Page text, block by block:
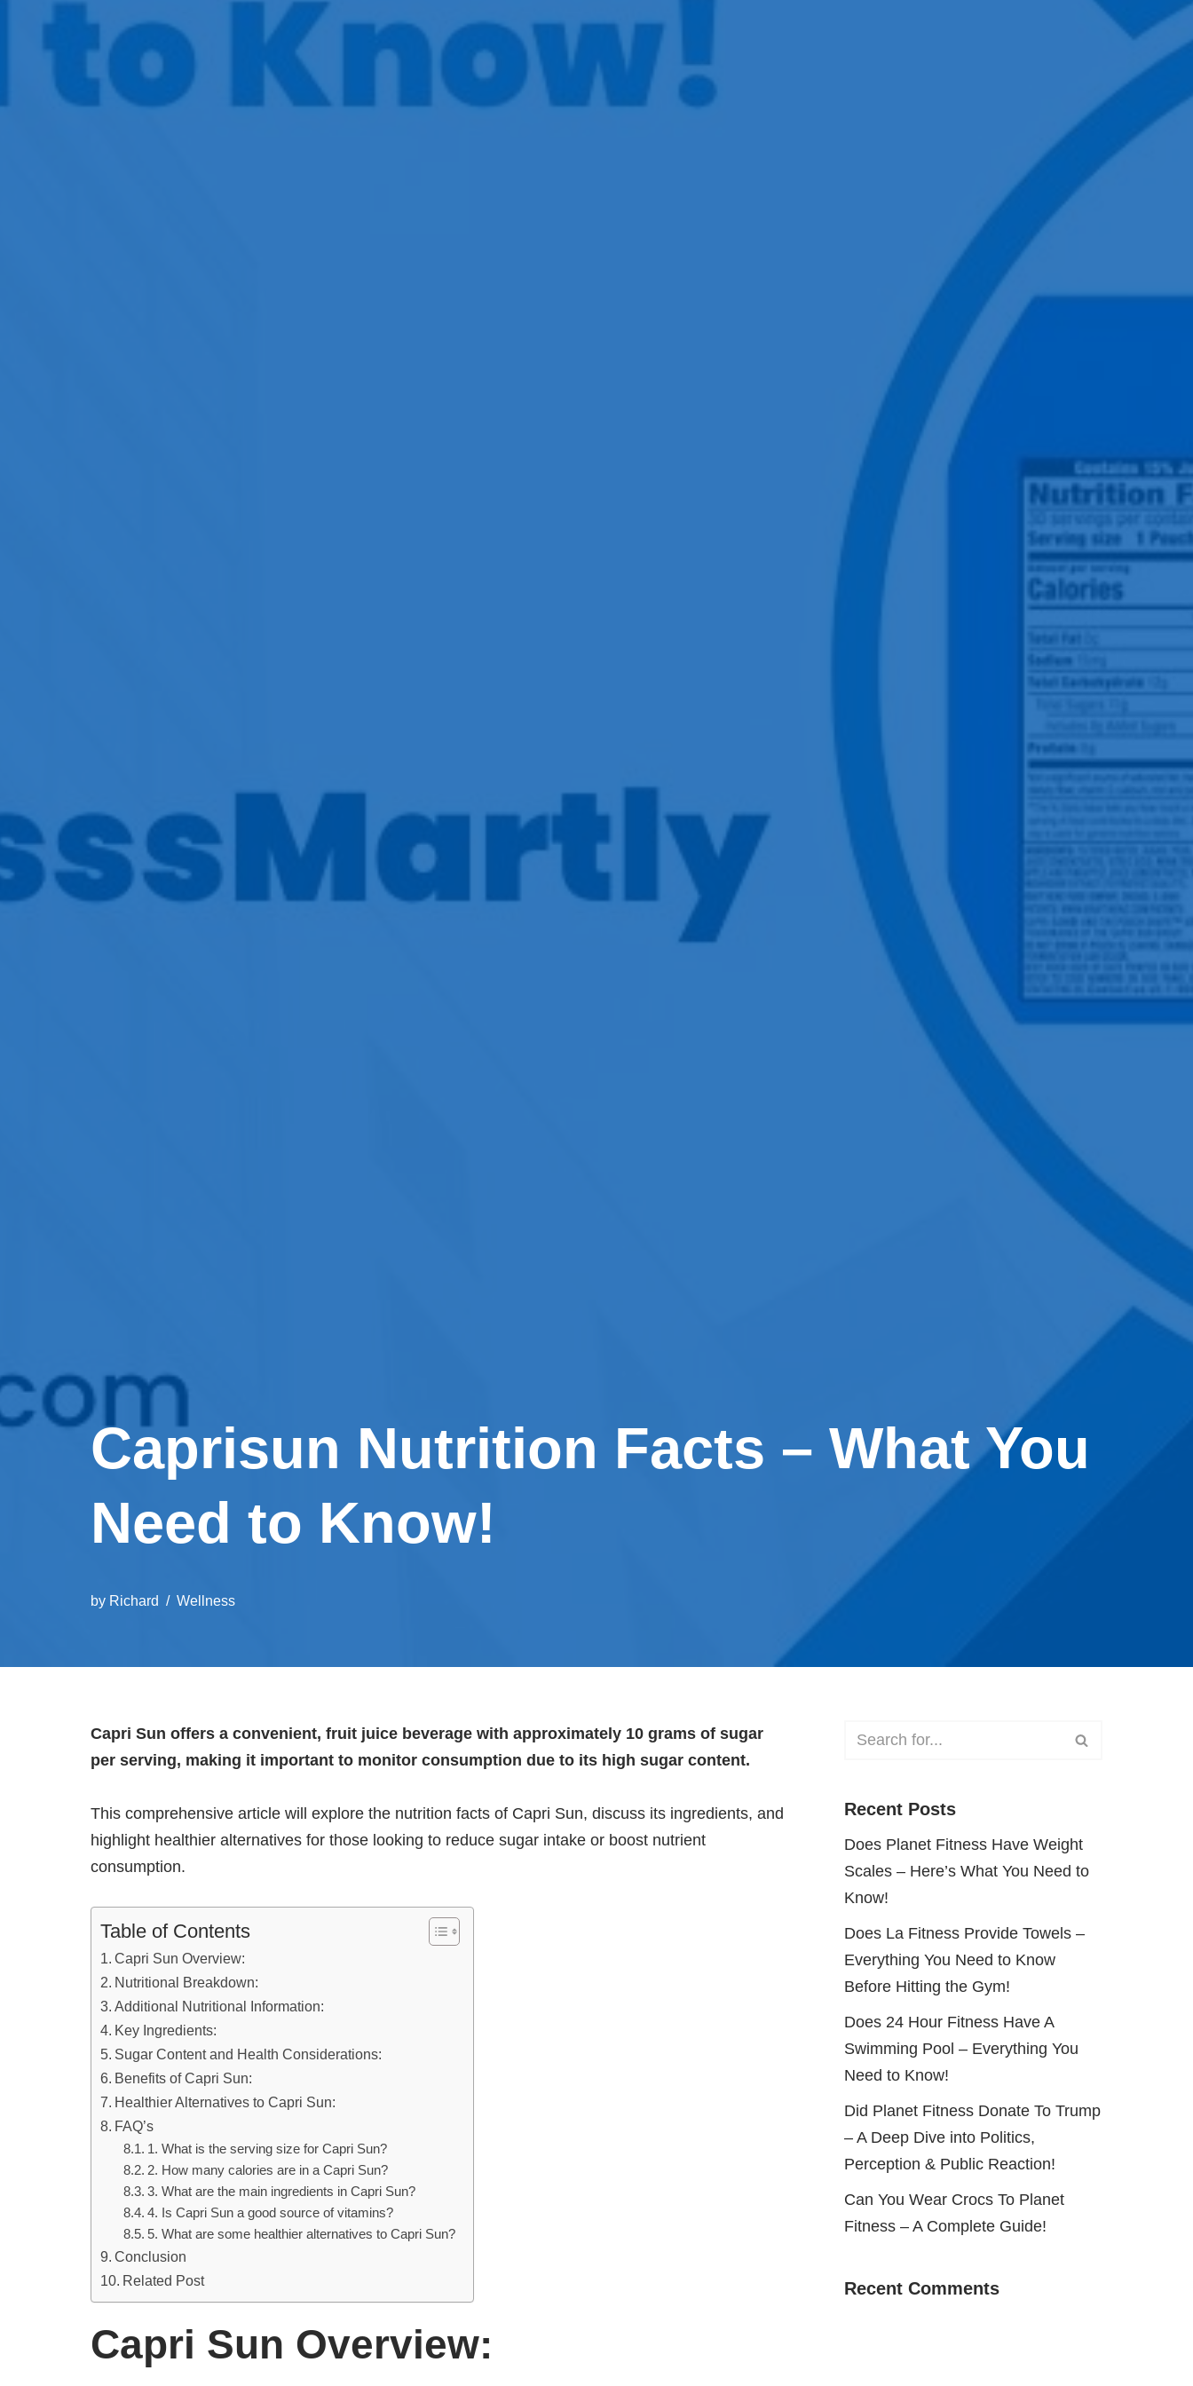
Caprisun Nutrition Facts – What You
Need to Know!
by Richard Wellness
Capri Sun offers a convenient, fruit juice beverage with approximately 10 grams of sugar
per serving, making it important to monitor consumption due to its high sugar content.
This comprehensive article will explore the nutrition facts of Capri Sun, discuss its ingredients, and
highlight healthier alternatives for those looking to reduce sugar intake or boost nutrient
consumption.
Table of Contents
Capri Sun Overview:
Nutritional Breakdown:
Additional Nutritional Information:
Key Ingredients:
Sugar Content and Health Considerations:
Benefits of Capri Sun:
Healthier Alternatives to Capri Sun:
FAQ’s
1. What is the serving size for Capri Sun?
2. How many calories are in a Capri Sun?
3. What are the main ingredients in Capri Sun?
4. Is Capri Sun a good source of vitamins?
5. What are some healthier alternatives to Capri Sun?
Conclusion
Related Post
Capri Sun Overview:
Recent Posts
Does Planet Fitness Have Weight
Scales – Here’s What You Need to
Know!
Does La Fitness Provide Towels –
Everything You Need to Know
Before Hitting the Gym!
Does 24 Hour Fitness Have A
Swimming Pool – Everything You
Need to Know!
Did Planet Fitness Donate To Trump
– A Deep Dive into Politics,
Perception & Public Reaction!
Can You Wear Crocs To Planet
Fitness – A Complete Guide!
Recent Comments